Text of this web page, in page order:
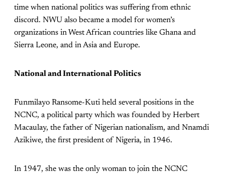
time when national politics was suffering from ethnic
discord. NWU also became a model for women’s
organizations in West African countries like Ghana and
Sierra Leone, and in Asia and Europe.
National and International Politics
Funmilayo Ransome-Kuti held several positions in the
NCNC, a political party which was founded by Herbert
Macaulay, the father of Nigerian nationalism, and Nnamdi
Azikiwe, the first president of Nigeria, in 1946.
In 1947, she was the only woman to join the NCNC